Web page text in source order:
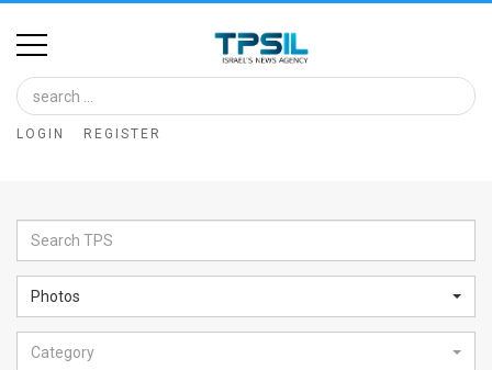
Home
Image
Bank
Glance
Articles
News
LOGIN REGISTER
Photos
Category